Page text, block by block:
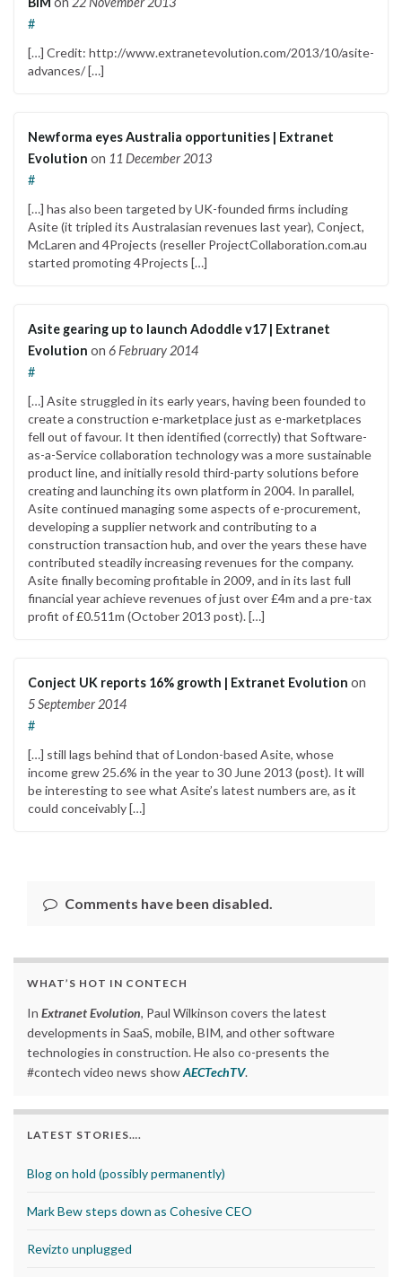
#
[…] Credit: http://www.extranetevolution.com/2013/10/asite-
advances/ […]
Newforma eyes Australia opportunities | Extranet
Evolution on 11 December 2013
#
[…] has also been targeted by UK-founded firms including
Asite (it tripled its Australasian revenues last year), Conject,
McLaren and 4Projects (reseller ProjectCollaboration.com.au
started promoting 4Projects […]
Asite gearing up to launch Adoddle v17 | Extranet
Evolution on 6 February 2014
#
[…] Asite struggled in its early years, having been founded to
create a construction e-marketplace just as e-marketplaces
fell out of favour. It then identified (correctly) that Software-
as-a-Service collaboration technology was a more sustainable
product line, and initially resold third-party solutions before
creating and launching its own platform in 2004. In parallel,
Asite continued managing some aspects of e-procurement,
developing a supplier network and contributing to a
construction transaction hub, and over the years these have
contributed steadily increasing revenues for the company.
Asite finally becoming profitable in 2009, and in its last full
financial year achieve revenues of just over £4m and a pre-tax
profit of £0.511m (October 2013 post). […]
Conject UK reports 16% growth | Extranet Evolution on
5 September 2014
#
[…] still lags behind that of London-based Asite, whose
income grew 25.6% in the year to 30 June 2013 (post). It will
be interesting to see what Asite’s latest numbers are, as it
could conceivably […]
Comments have been disabled.
WHAT’S HOT IN CONTECH
In Extranet Evolution, Paul Wilkinson covers the latest
developments in SaaS, mobile, BIM, and other software
technologies in construction. He also co-presents the
#contech video news showAECTechTV.
LATEST STORIES….
Blog on hold (possibly permanently)
Mark Bew steps down as Cohesive CEO
Revizto unplugged